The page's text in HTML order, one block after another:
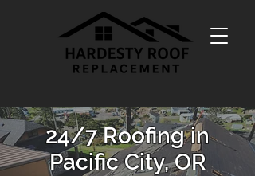
24/7 Roofing in
Pacific City, OR